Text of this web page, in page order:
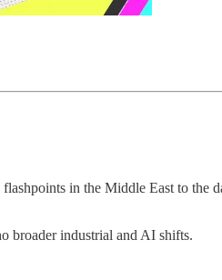
in the Middle East to
broader industrial and AI shifts.